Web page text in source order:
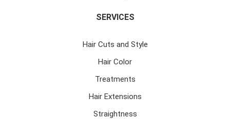
SERVICES
Hair Cuts and Style
Hair Color
Treatments
Hair Extensions
Straightness